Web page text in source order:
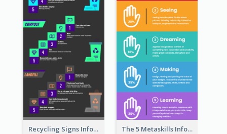
Recycling Signs Infographic The 5 Metaskills Infographic